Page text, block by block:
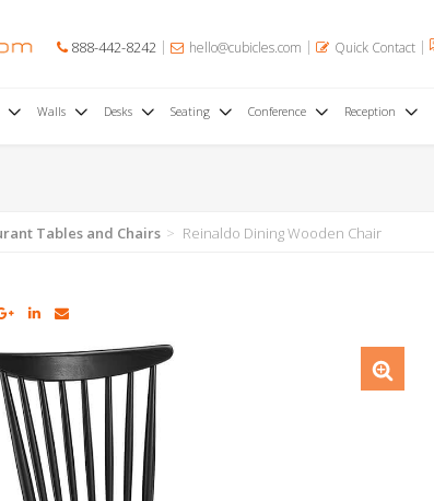
888-442-8242 hello@cubicles.com Quick Contact
Walls Desks Seating Conference Reception
Tables and Chairs Reinaldo Dining Wooden Chair